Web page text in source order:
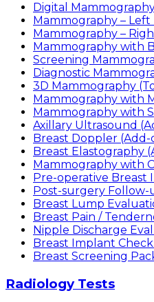
Digital
Mammography – Left
Mammography –
Mammography with
Screening
Diagnostic
3D Mammography
Mammography with
Mammography with
Axillary Ultrasound
Breast Doppler (Add-
Breast Elastography
Mammography with
Pre-operative Breast
Post-surgery
Breast Lump
Breast Pain /
Nipple Discharge
Breast Implant
Breast Screening
Radiology Tests